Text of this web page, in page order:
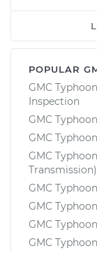
POPULAR
GMC
Inspection
GMC
GMC
GMC
GMC
GMC
GMC
GMC